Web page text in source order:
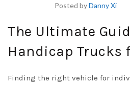
Posted byDanny Xi
The Ultimate
Handicap Trucks
Finding the right vehicle for